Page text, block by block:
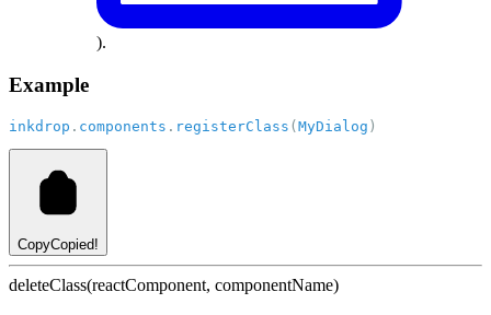
).
Example
inkdrop . components . registerClass (MyDialog )
CopyCopied!
deleteClass(reactComponent, componentName)